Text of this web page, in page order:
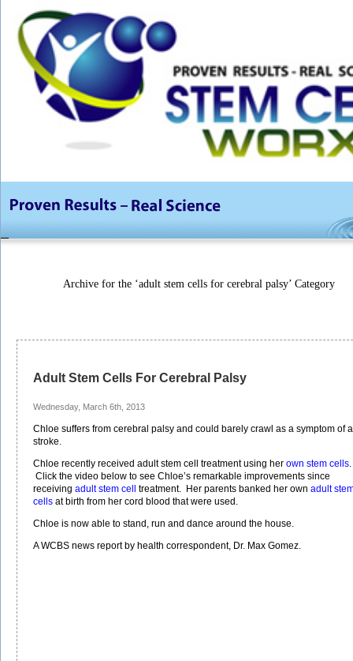
Archive for the ‘adult stem cells for cerebral palsy’ Category
Adult Stem Cells For Cerebral Palsy
Wednesday, March 6th, 2013
Chloe suffers from cerebral palsy and could barely crawl as a symptom of a
stroke.
Chloe recently received adult stem cell treatment using her own stem cells.
Click the video below to see Chloe’s remarkable improvements since
receiving adult stem cell treatment. Her parents banked her own adult
cells at birth from her cord blood that were used.
Chloe is now able to stand, run and dance around the house.
A WCBS news report by health correspondent, Dr. Max Gomez.